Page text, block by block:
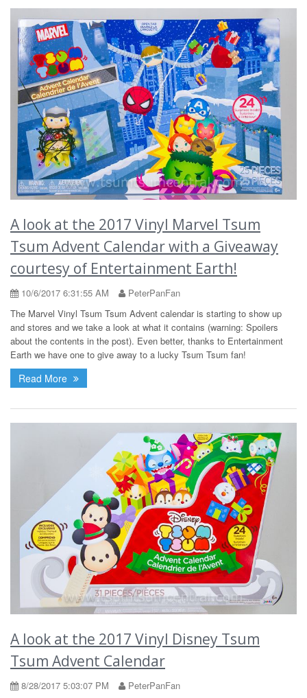
A look at the 2017 Vinyl Marvel Tsum
Tsum Advent Calendar with a Giveaway
courtesy of Entertainment Earth!
10/6/2017 6:31:55 AM
PeterPanFan
The Marvel Vinyl Tsum Tsum Advent calendar is starting to show up
and stores and we take a look at what it contains (warning: Spoilers
about the contents in the post). Even better, thanks to Entertainment
Earth we have one to give away to a lucky Tsum Tsum fan!
Read More
A look at the 2017 Vinyl Disney Tsum
Tsum Advent Calendar
8/28/2017 5:03:07 PM
PeterPanFan